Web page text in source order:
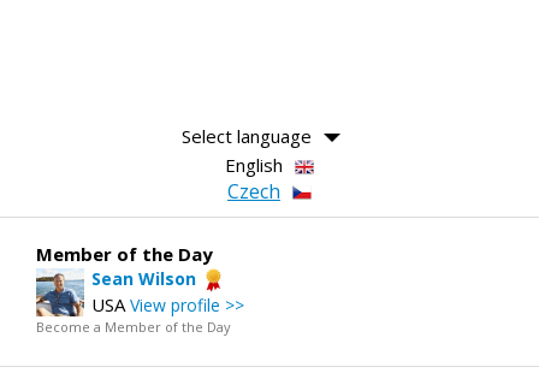
Select language
English
Czech
Member of the Day
Sean Wilson
USA View profile >>
Become a Member of the Day